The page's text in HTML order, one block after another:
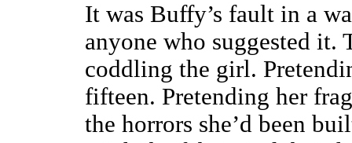
It was Buffy’s fault in a
anyone who suggested it.
coddling the girl.
fifteen. Pretending her
the horrors she’d been